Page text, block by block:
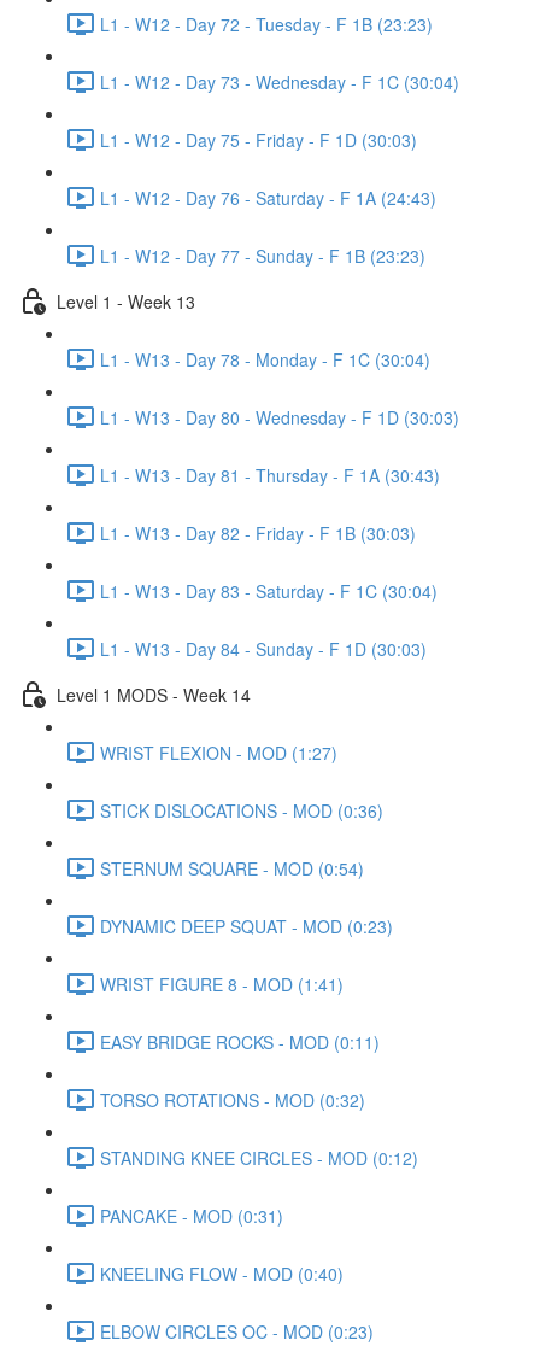
L1 - W12 - Day 72 - Tuesday - F 1B (23:23)
L1 - W12 - Day 73 - Wednesday - F 1C (30:04)
L1 - W12 - Day 75 - Friday - F 1D (30:03)
L1 - W12 - Day 76 - Saturday - F 1A (24:43)
L1 - W12 - Day 77 - Sunday - F 1B (23:23)
Level 1 - Week 13
L1 - W13 - Day 78 - Monday - F 1C (30:04)
L1 - W13 - Day 80 - Wednesday - F 1D (30:03)
L1 - W13 - Day 81 - Thursday - F 1A (30:43)
L1 - W13 - Day 82 - Friday - F 1B (30:03)
L1 - W13 - Day 83 - Saturday - F 1C (30:04)
L1 - W13 - Day 84 - Sunday - F 1D (30:03)
Level 1 MODS - Week 14
WRIST FLEXION - MOD (1:27)
STICK DISLOCATIONS - MOD (0:36)
STERNUM SQUARE - MOD (0:54)
DYNAMIC DEEP SQUAT - MOD (0:23)
WRIST FIGURE 8 - MOD (1:41)
EASY BRIDGE ROCKS - MOD (0:11)
TORSO ROTATIONS - MOD (0:32)
STANDING KNEE CIRCLES - MOD (0:12)
PANCAKE - MOD (0:31)
KNEELING FLOW - MOD (0:40)
ELBOW CIRCLES OC - MOD (0:23)